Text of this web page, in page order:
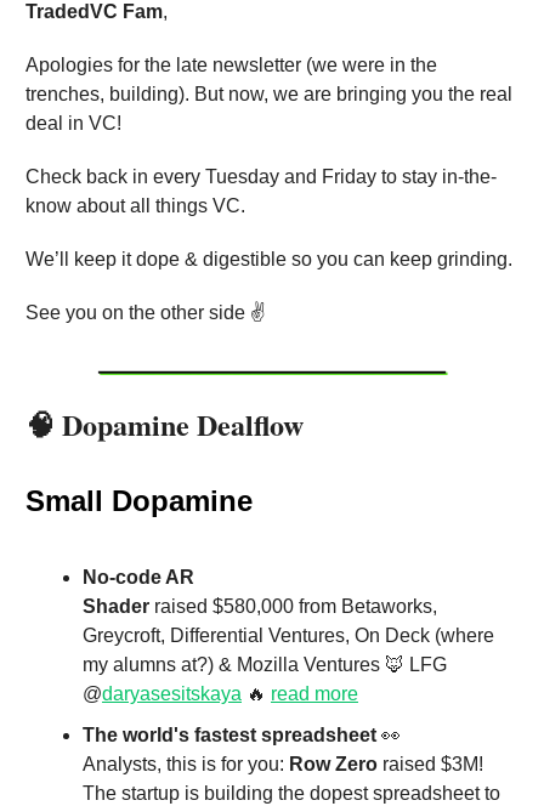
TradedVC Fam,
Apologies for the late newsletter (we were in the
trenches, building). But now, we are bringing you the real
deal in VC!
Check back in every Tuesday and Friday to stay in-the-
know about all things VC.
We’ll keep it dope & digestible so you can keep grinding.
See you on the other side ✌️
🧠 Dopamine Dealflow
Small Dopamine
No-code AR
Shader raised $580,000 from Betaworks,
Greycroft, Differential Ventures, On Deck (where
my alumns at?) & Mozilla Ventures 🦊 LFG
@daryasesitskaya 🔥 read more
The world's fastest spreadsheet 👀
Analysts, this is for you: Row Zero raised $3M!
The startup is building the dopest spreadsheet to